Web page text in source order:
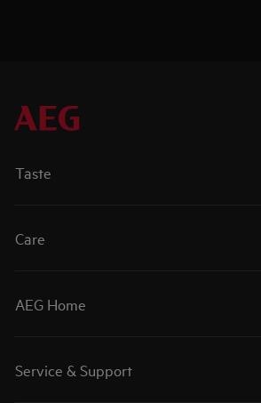
Taste
Care
AEG Home
Service & Support